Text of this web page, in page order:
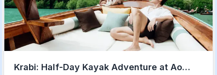
Krabi: Half-Day Kayak Adventure at Ao